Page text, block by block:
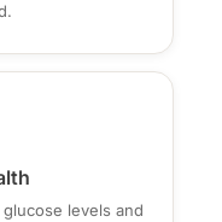
levels and